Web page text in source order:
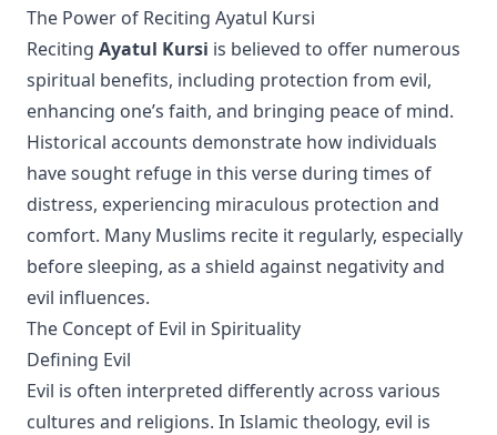
The Power of Reciting Ayatul Kursi
Reciting Ayatul Kursi is believed to offer numerous
spiritual benefits, including protection from evil,
enhancing one’s faith, and bringing peace of mind.
Historical accounts demonstrate how individuals
have sought refuge in this verse during times of
distress, experiencing miraculous protection and
comfort. Many Muslims recite it regularly, especially
before sleeping, as a shield against negativity and
evil influences.
The Concept of Evil in Spirituality
Defining Evil
Evil is often interpreted differently across various
cultures and religions. In Islamic theology, evil is